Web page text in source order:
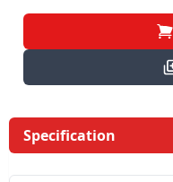
Specification